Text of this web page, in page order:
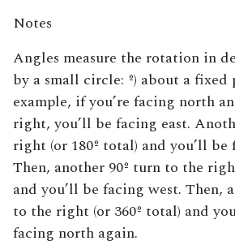
Notes
Angles measure the rotation in
by a small circle: º) about a fixed
example, if you’re facing north
right, you’ll be facing east.
right (or 180º total) and you’ll be
Then, another 90º turn to the
and you’ll be facing west. Then,
to the right (or 360º total) and
facing north again.